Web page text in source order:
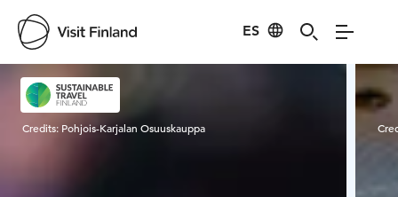
ES
Visit Finland
Credits: Pohjois-Karjalan Osuuskauppa